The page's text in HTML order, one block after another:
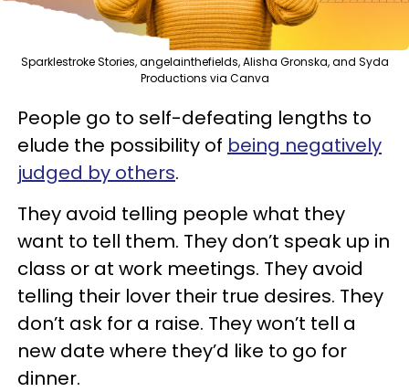
Sparklestroke Stories, angelainthefields, Alisha Gronska, and Syda
Productions via Canva
People go to self-defeating lengths to
elude the possibility of being negatively
judged by others.
They avoid telling people what they
want to tell them. They don’t speak up in
class or at work meetings. They avoid
telling their lover their true desires. They
don’t ask for a raise. They won’t tell a
new date where they’d like to go for
dinner.